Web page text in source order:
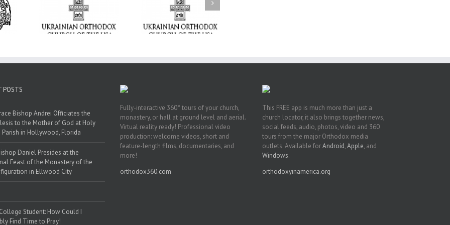
Student:
I Possibly
Pray!
the Dormition: The
Spiritual Journey of
the Orthodox Christian
Through the Church’s
POSTS
Bishop Andrei Officiates the
to the Mother of God at Holy
Parish in Hollywood, Florida
Daniel Presides at the
Feast of the Monastery of the
in Ellwood City
College Student: How Could I
Find Time to Pray!
Fully-interactive 360° tours of your church,
monastery, or hall at ground level and aerial.
Virtual reality ready! Professional video
production: welcome videos, short and
feature-length films, documentaries, and
more!
orthodox360.com
This FREE app is much more than just a
church locator, it also brings together news,
social feeds, audio, photos, video and 360
tours from the major Orthodox media
outlets. Available forAndroid,Apple, and
Windows.
orthodoxyinamerica.org